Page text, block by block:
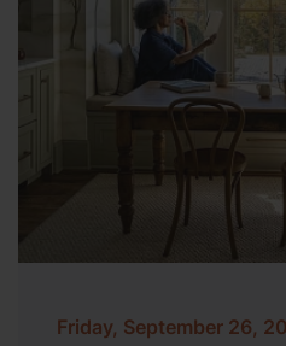
Friday, September 26,